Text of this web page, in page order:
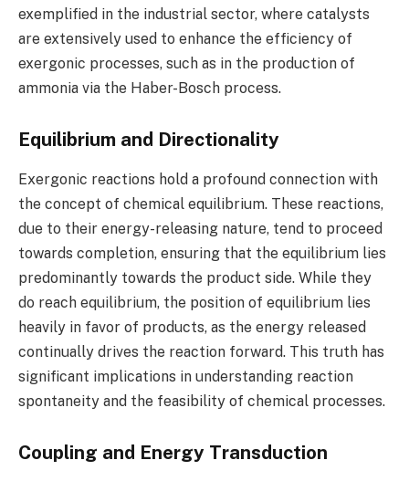
exemplified in the industrial sector, where catalysts
are extensively used to enhance the efficiency of
exergonic processes, such as in the production of
ammonia via the Haber-Bosch process.
Equilibrium and Directionality
Exergonic reactions hold a profound connection with
the concept of chemical equilibrium. These reactions,
due to their energy-releasing nature, tend to proceed
towards completion, ensuring that the equilibrium lies
predominantly towards the product side. While they
do reach equilibrium, the position of equilibrium lies
heavily in favor of products, as the energy released
continually drives the reaction forward. This truth has
significant implications in understanding reaction
spontaneity and the feasibility of chemical processes.
Coupling and Energy Transduction